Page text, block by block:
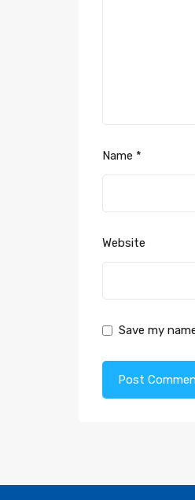
Name *
Website
Save my